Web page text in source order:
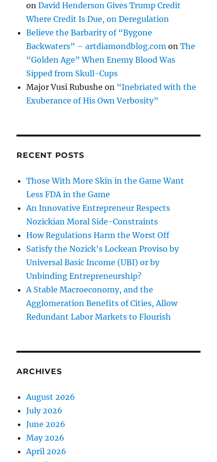
onDavid Henderson Gives Trump Credit
Where Credit Is Due, on Deregulation
Believe the Barbarity of “Bygone
Backwaters” – artdiamondblog.com onThe
“Golden Age” When Enemy Blood Was
Sipped from Skull-Cups
Major Vusi Rubushe on “Inebriated with the
Exuberance of His Own Verbosity”
RECENT POSTS
Those With More Skin in the Game Want
Less FDA in the Game
An Innovative Entrepreneur Respects
Nozickian Moral Side-Constraints
How Regulations Harm the Worst Off
Satisfy the Nozick’s Lockean Proviso by
Universal Basic Income (UBI) or by
Unbinding Entrepreneurship?
A Stable Macroeconomy, and the
Agglomeration Benefits of Cities, Allow
Redundant Labor Markets to Flourish
ARCHIVES
August 2026
July 2026
June 2026
May 2026
April 2026